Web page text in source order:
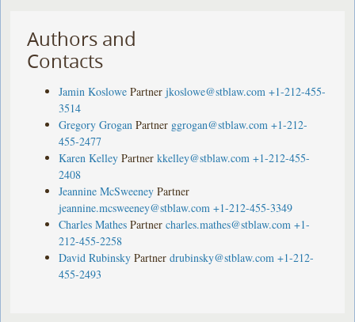
Authors and
Contacts
Jamin Koslowe Partner jkoslowe@stblaw.com +1-212-455-
3514
Gregory Grogan Partner ggrogan@stblaw.com +1-212-
455-2477
Karen Kelley Partner kkelley@stblaw.com +1-212-455-
2408
Jeannine McSweeney Partner
jeannine.mcsweeney@stblaw.com +1-212-455-3349
Charles Mathes Partner charles.mathes@stblaw.com +1-
212-455-2258
David Rubinsky Partner drubinsky@stblaw.com +1-212-
455-2493